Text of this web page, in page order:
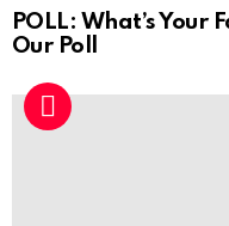
POLL: What’s Your
Our Poll